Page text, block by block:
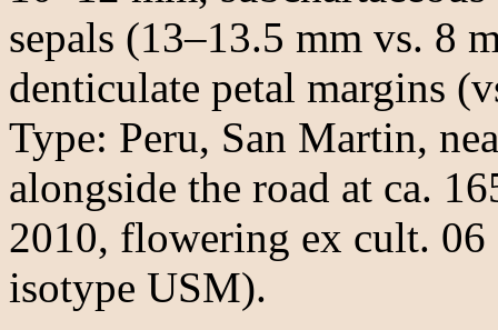
sepals (13–13.5 mm vs. 8
denticulate petal margins
Type: Peru, San Martin,
alongside the road at ca.
2010, flowering ex cult.
isotype USM).